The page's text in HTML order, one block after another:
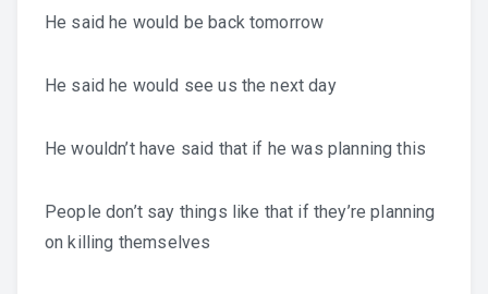
He said he would be back tomorrow
He said he would see us the next day
He wouldn’t have said that if he was planning this
People don’t say things like that if they’re planning
on killing themselves